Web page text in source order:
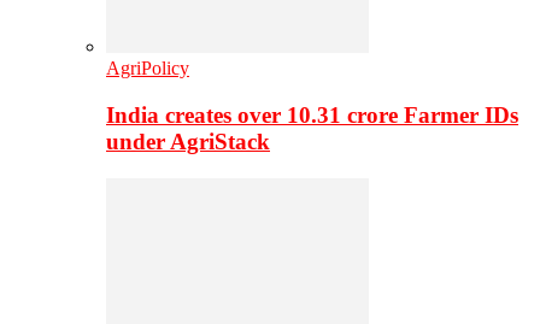
AgriPolicy
India creates over 10.31 crore Farmer IDs
under AgriStack